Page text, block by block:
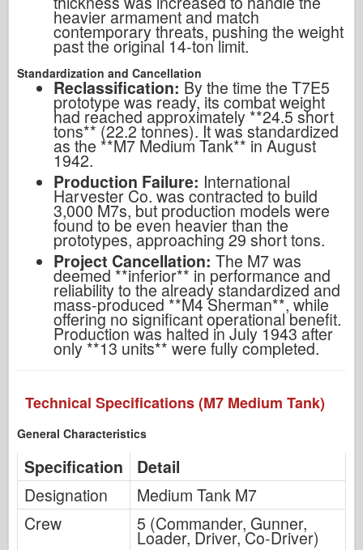
heavier armament and match
contemporary threats, pushing the weight
past the original 14-ton limit.
Standardization and Cancellation
Reclassification: By the time the T7E5
prototype was ready, its combat weight
had reached approximately **24.5 short
tons** (22.2 tonnes). It was standardized
as the **M7 Medium Tank** in August
1942.
Production Failure: International
Harvester Co. was contracted to build
3,000 M7s, but production models were
found to be even heavier than the
prototypes, approaching 29 short tons.
Project Cancellation: The M7 was
deemed **inferior** in performance and
reliability to the already standardized and
mass-produced **M4 Sherman**, while
offering no significant operational benefit.
Production was halted in July 1943 after
only **13 units** were fully completed.
Technical Specifications (M7 Medium Tank)
General Characteristics
Specification
Detail
Designation
Medium Tank M7
Crew
5 (Commander, Gunner,
Loader, Driver, Co-Driver)